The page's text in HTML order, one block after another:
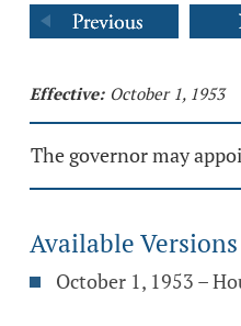
Effective: October 1, 1953
The governor may
Available
October 1, 1953 –